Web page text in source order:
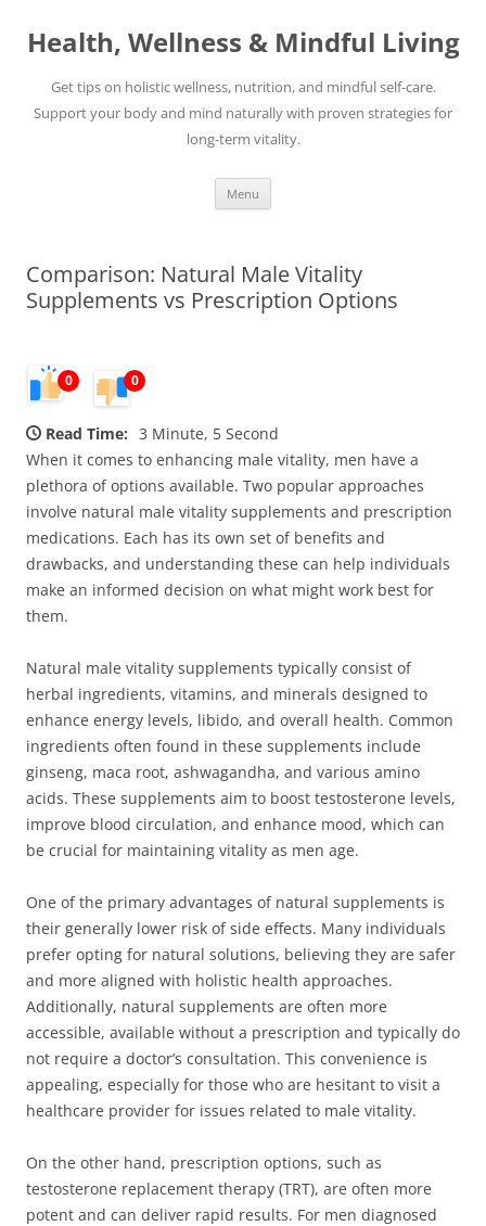
content
Health, Wellness & Mindful Living
Get tips on holistic wellness, nutrition, and mindful self-care.
Support your body and mind naturally with proven strategies for
long-term vitality.
Menu
Comparison: Natural Male Vitality
Supplements vs Prescription Options
0 0
Read Time: 3 Minute, 5 Second
When it comes to enhancing male vitality, men have a
plethora of options available. Two popular approaches
involve natural male vitality supplements and prescription
medications. Each has its own set of benefits and
drawbacks, and understanding these can help individuals
make an informed decision on what might work best for
them.
Natural male vitality supplements typically consist of
herbal ingredients, vitamins, and minerals designed to
enhance energy levels, libido, and overall health. Common
ingredients often found in these supplements include
ginseng, maca root, ashwagandha, and various amino
acids. These supplements aim to boost testosterone levels,
improve blood circulation, and enhance mood, which can
be crucial for maintaining vitality as men age.
One of the primary advantages of natural supplements is
their generally lower risk of side effects. Many individuals
prefer opting for natural solutions, believing they are safer
and more aligned with holistic health approaches.
Additionally, natural supplements are often more
accessible, available without a prescription and typically do
not require a doctor’s consultation. This convenience is
appealing, especially for those who are hesitant to visit a
healthcare provider for issues related to male vitality.
On the other hand, prescription options, such as
testosterone replacement therapy (TRT), are often more
potent and can deliver rapid results. For men diagnosed